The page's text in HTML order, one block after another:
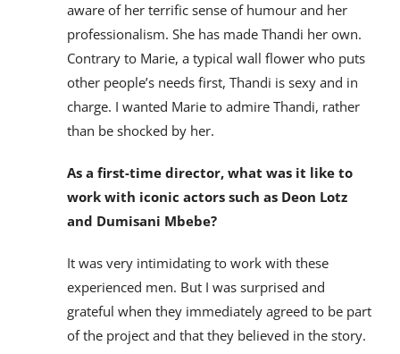
aware of her terrific sense of humour and her
professionalism. She has made Thandi her own.
Contrary to Marie, a typical wall flower who puts
other people’s needs first, Thandi is sexy and in
charge. I wanted Marie to admire Thandi, rather
than be shocked by her.
As a first-time director, what was it like to
work with iconic actors such as Deon Lotz
and Dumisani Mbebe?
It was very intimidating to work with these
experienced men. But I was surprised and
grateful when they immediately agreed to be part
of the project and that they believed in the story.